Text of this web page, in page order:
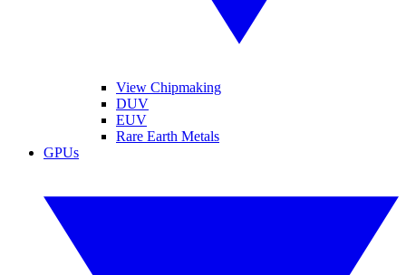
View Chipmaking
DUV
EUV
Rare Earth Metals
GPUs